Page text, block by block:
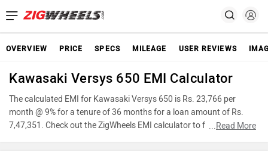
OVERVIEW PRICE SPECS MILEAGE USER REVIEWS
Kawasaki Versys 650 EMI Calculator
The calculated EMI for Kawasaki Versys 650 is Rs. 23,766 per
month @ 9% for a tenure of 36 months for a loan amount of Rs.
7,47,351. Check out the ZigWheels EMI calculator to find the best
...Read More